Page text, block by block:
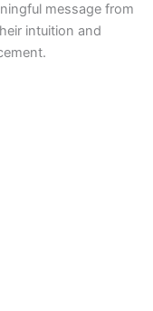
message from
intuition and